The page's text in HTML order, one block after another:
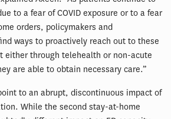
to a fear of COVID exposure or to a fear
orders, policymakers and
ways to proactively reach out to these
either through telehealth or non-acute
are able to obtain necessary care.”
to an abrupt, discontinuous impact of
While the second stay-at-home